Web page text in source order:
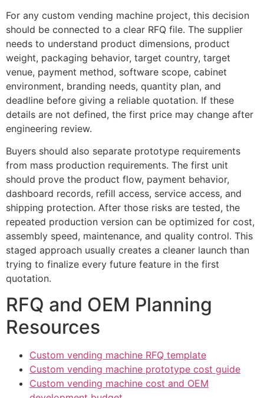
For any custom vending machine project, this decision
should be connected to a clear RFQ file. The supplier
needs to understand product dimensions, product
weight, packaging behavior, target country, target
venue, payment method, software scope, cabinet
environment, branding needs, quantity plan, and
deadline before giving a reliable quotation. If these
details are not defined, the first price may change after
engineering review.
Buyers should also separate prototype requirements
from mass production requirements. The first unit
should prove the product flow, payment behavior,
dashboard records, refill access, service access, and
shipping protection. After those risks are tested, the
repeated production version can be optimized for cost,
assembly speed, maintenance, and quality control. This
staged approach usually creates a cleaner launch than
trying to finalize every future feature in the first
quotation.
RFQ and OEM Planning
Resources
Custom vending machine RFQ template
Custom vending machine prototype cost guide
Custom vending machine cost and OEM